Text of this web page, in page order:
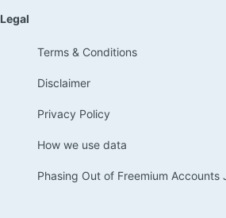
Legal
Terms & Conditions
Disclaimer
Privacy Policy
How we use data
Phasing Out of Freemium Accounts